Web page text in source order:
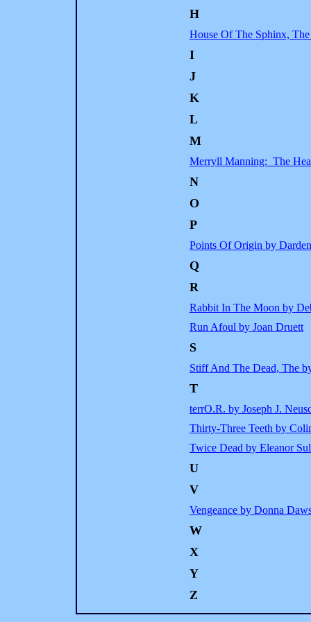
H
House Of The Sphinx, The
I
J
K
L
M
Merryll Manning: The
N
O
P
Points Of Origin by
Q
R
Rabbit In The Moon by
Run Afoul by Joan Druett
S
Stiff And The Dead, The
T
terrO.R. by Joseph J.
Thirty-Three Teeth by
Twice Dead by Eleanor
U
V
Vengeance by Donna
W
X
Y
Z